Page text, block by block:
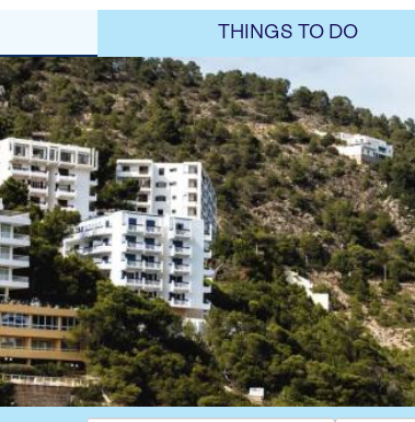
THINGS TO DO